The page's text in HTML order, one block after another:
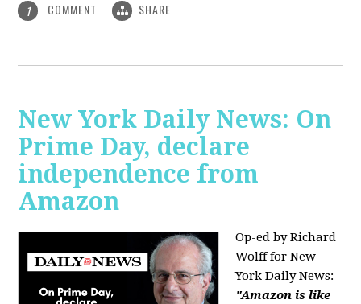
1 COMMENT SHARE
New York Daily News: On
Prime Day, declare
independence from
Amazon
Op-ed by Richard
Wolff for New
York Daily News:
"Amazon is like